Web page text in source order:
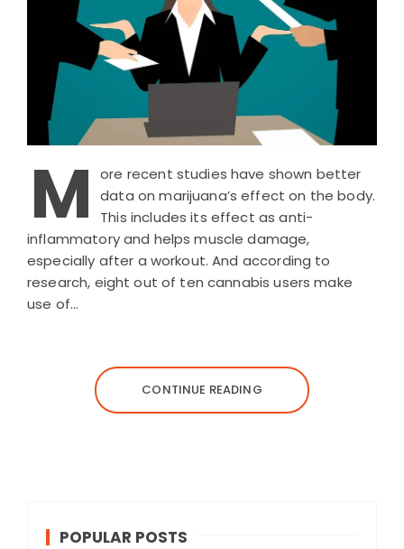
M
ore recent studies have shown better
data on marijuana’s effect on the body.
This includes its effect as anti-
inflammatory and helps muscle damage,
especially after a workout. And according to
research, eight out of ten cannabis users make
use of…
CONTINUE READING
POPULAR POSTS